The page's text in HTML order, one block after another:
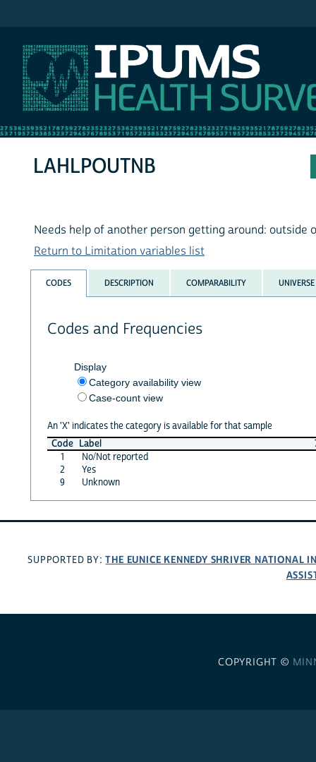
LAHLPOUTNB
Needs help of another person getting around: outside
Return to Limitation variables list
CODES DESCRIPTION COMPARABILITY UNIVERSE
Codes and Frequencies
Display
Category availability view
Case-count view
An 'X' indicates the category is available for that sample
Code Label
1
No/Not reported
2
Yes
9
Unknown
SUPPORTED BY:THE EUNICE KENNEDY SHRIVER NATIONAL
COPYRIGHT ©